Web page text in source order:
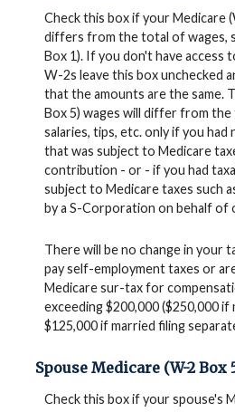
Check this box if your Medicare
differs from the total of wages,
Box 1). If you don't have access
W-2s leave this box unchecked
that the amounts are the same.
Box 5) wages will differ from
salaries, tips, etc. only if you had
that was subject to Medicare
contribution - or - if you had
subject to Medicare taxes such
by a S-Corporation on behalf of
There will be no change in your
pay self-employment taxes or
Medicare sur-tax for
exceeding $200,000 ($250,000 if
$125,000 if married filing
Spouse Medicare (W-2 Box
Check this box if your spouse's